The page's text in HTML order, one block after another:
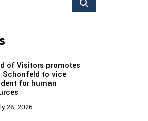
of Visitors promotes
Schonfeld to vice
for human
28, 2026